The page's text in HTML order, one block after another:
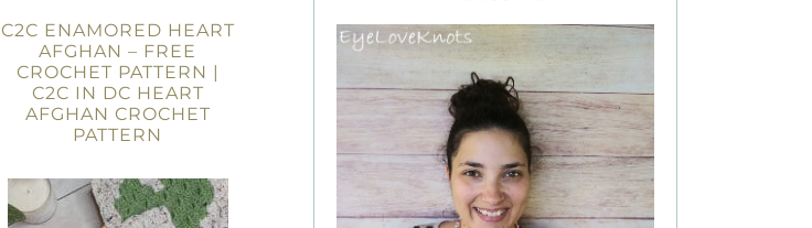
C2C ENAMORED HEART
AFGHAN – FREE
CROCHET PATTERN |
C2C IN DC HEART
AFGHAN CROCHET
PATTERN